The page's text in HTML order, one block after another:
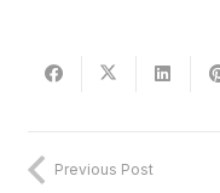
Previous Post